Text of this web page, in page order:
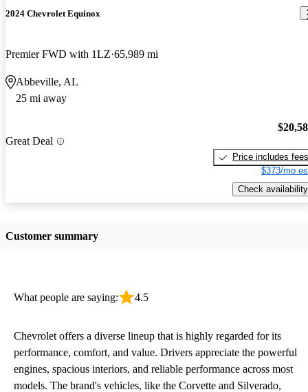
2024 Chevrolet Equinox
Premier FWD with 1LZ 65,989 mi
Abbeville, AL
25 mi away
Great Deal
Price includes fees
$373/mo
Check availability
Customer summary
What people are saying: 4.5
Chevrolet offers a diverse lineup that is highly regarded for its
performance, comfort, and value. Drivers appreciate the powerful
engines, spacious interiors, and reliable performance across most
models. The brand's vehicles, like the Corvette and Silverado,